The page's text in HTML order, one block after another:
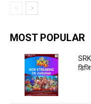
MOST POPULAR